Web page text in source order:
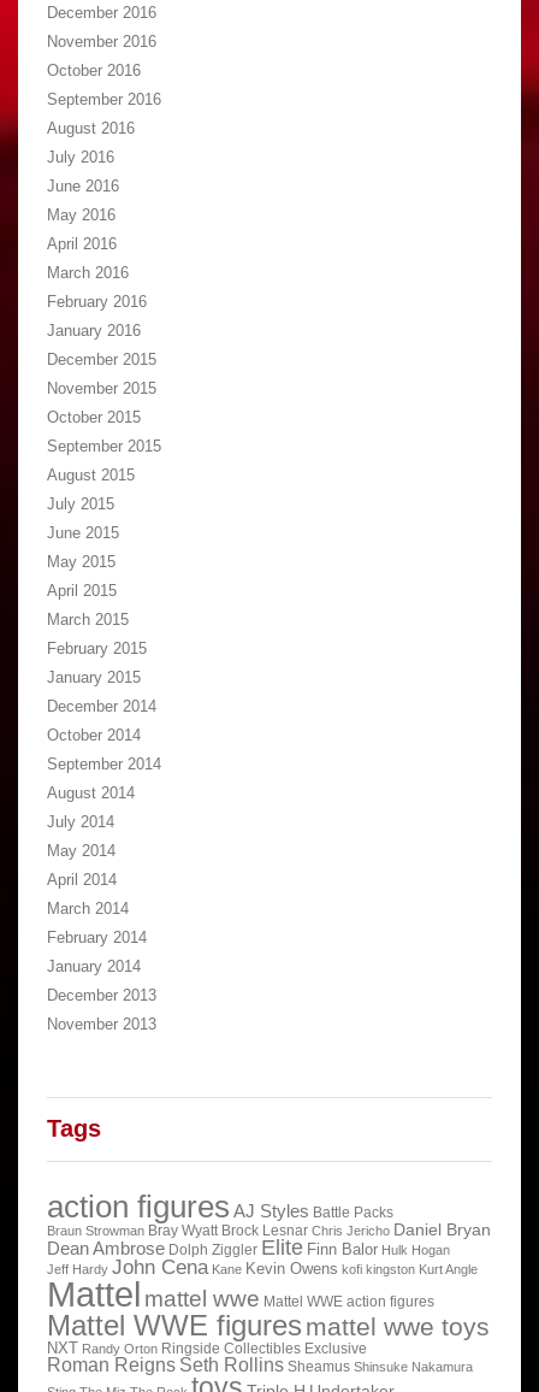
December 2016
November 2016
October 2016
September 2016
August 2016
July 2016
June 2016
May 2016
April 2016
March 2016
February 2016
January 2016
December 2015
November 2015
October 2015
September 2015
August 2015
July 2015
June 2015
May 2015
April 2015
March 2015
February 2015
January 2015
December 2014
October 2014
September 2014
August 2014
July 2014
May 2014
April 2014
March 2014
February 2014
January 2014
December 2013
November 2013
Tags
action figures AJ Styles Battle Packs
Braun Strowman Bray Wyatt Brock Lesnar Chris Jericho Daniel Bryan
Dean Ambrose Dolph Ziggler Elite Finn Balor Hulk Hogan
Jeff Hardy John Cena Kane Kevin Owens kofi kingston Kurt Angle
Mattel mattel wwe Mattel WWE action figures
Mattel WWE figures mattel wwe toys
NXT Randy Orton Ringside Collectibles Exclusive
Roman Reigns Seth Rollins Sheamus Shinsuke Nakamura